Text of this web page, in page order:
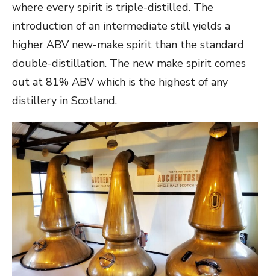
where every spirit is triple-distilled. The
introduction of an intermediate still yields a
higher ABV new-make spirit than the standard
double-distillation. The new make spirit comes
out at 81% ABV which is the highest of any
distillery in Scotland.